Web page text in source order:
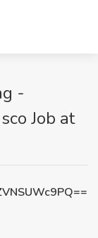
-
Job at